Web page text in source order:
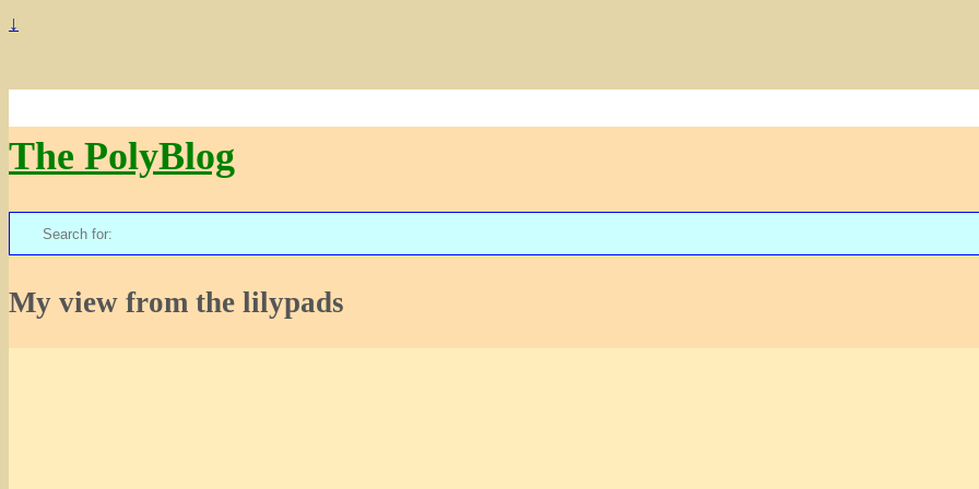
↓
The PolyBlog
Search
for:
My view from the lilypads